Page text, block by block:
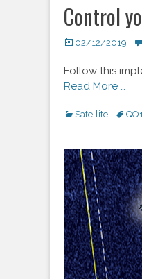
Control
Posted
02/12/2019
Follow this
Read More …
Categories
Satellite Tags